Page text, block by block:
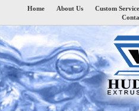
Home About Us Custom